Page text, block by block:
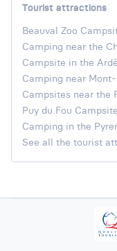
Tourist attractions
Beauval Zoo
Camping near the
Campsite in the
Camping near
Campsites near the
Puy du Fou Campsite
Camping in the
See all the tourist